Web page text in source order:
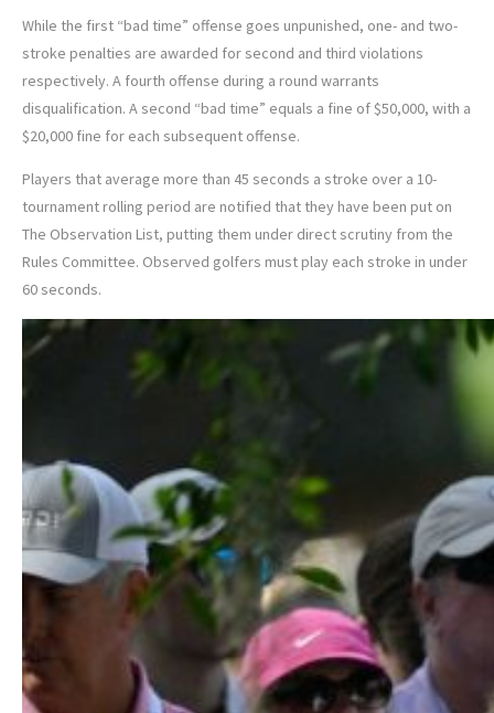
While the first “bad time” offense goes unpunished, one- and two-
stroke penalties are awarded for second and third violations
respectively. A fourth offense during a round warrants
disqualification. A second “bad time” equals a fine of $50,000, with a
$20,000 fine for each subsequent offense.
Players that average more than 45 seconds a stroke over a 10-
tournament rolling period are notified that they have been put on
The Observation List, putting them under direct scrutiny from the
Rules Committee. Observed golfers must play each stroke in under
60 seconds.